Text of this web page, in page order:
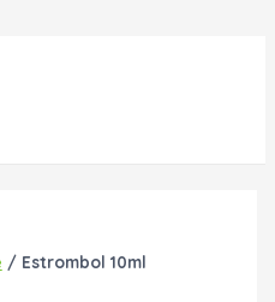
/ Estrombol 10ml